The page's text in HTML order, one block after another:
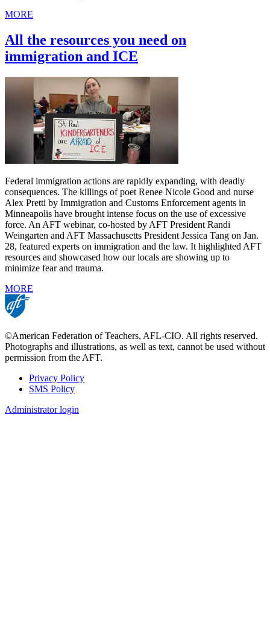
MORE
All the resources you need on
immigration and ICE
Federal immigration actions are rapidly expanding, with deadly
consequences. The killings of poet Renee Nicole Good and nurse
Alex Pretti by Immigration and Customs Enforcement agents in
Minneapolis have brought intense focus on the use of excessive
force. An AFT webinar, co-hosted by AFT President Randi
Weingarten and AFT Massachusetts President Jessica Tang on Jan.
28, featured experts on immigration and the law. It highlighted AFT
resources and showcased how our locals are showing up to
minimize fear and trauma.
MORE
©American Federation of Teachers, AFL-CIO. All rights reserved.
Photographs and illustrations, as well as text, cannot be used without
permission from the AFT.
Footer
Privacy Policy
SMS Policy
Administrator login